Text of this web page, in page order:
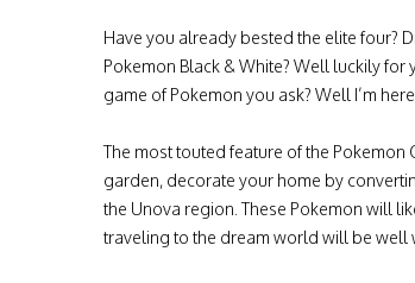
Have you already bested the elite four?
Pokemon Black & White? Well luckily
game of Pokemon you ask? Well I’m
The most touted feature of the
garden, decorate your home by
the Unova region. These Pokemon will
traveling to the dream world will be well